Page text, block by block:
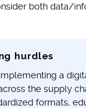
both data/
hurdles
a
the supply
formats,